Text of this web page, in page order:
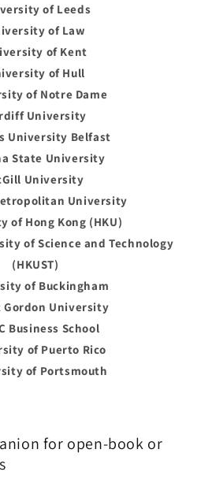
of Leeds
of Law
of Kent
of Hull
of Notre Dame
University
University Belfast
State University
University
University
of Hong Kong (HKU)
of Science and Technology
(HKUST)
of Buckingham
Gordon University
Business School
of Puerto Rico
of Portsmouth
for open-book or